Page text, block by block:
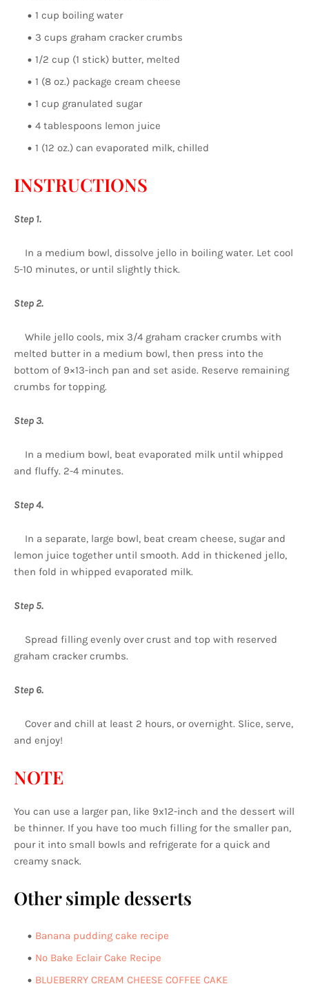
1 cup boiling water
3 cups graham cracker crumbs
1/2 cup (1 stick) butter, melted
1 (8 oz.) package cream cheese
1 cup granulated sugar
4 tablespoons lemon juice
1 (12 oz.) can evaporated milk, chilled
INSTRUCTIONS
Step 1.
In a medium bowl, dissolve jello in boiling water. Let cool
5-10 minutes, or until slightly thick.
Step 2.
While jello cools, mix 3/4 graham cracker crumbs with
melted butter in a medium bowl, then press into the
bottom of 9×13-inch pan and set aside. Reserve remaining
crumbs for topping.
Step 3.
In a medium bowl, beat evaporated milk until whipped
and fluffy. 2-4 minutes.
Step 4.
In a separate, large bowl, beat cream cheese, sugar and
lemon juice together until smooth. Add in thickened jello,
then fold in whipped evaporated milk.
Step 5.
Spread filling evenly over crust and top with reserved
graham cracker crumbs.
Step 6.
Cover and chill at least 2 hours, or overnight. Slice, serve,
and enjoy!
NOTE
You can use a larger pan, like 9x12-inch and the dessert will
be thinner. If you have too much filling for the smaller pan,
pour it into small bowls and refrigerate for a quick and
creamy snack.
Other simple desserts
Banana pudding cake recipe
No Bake Eclair Cake Recipe
BLUEBERRY CREAM CHEESE COFFEE CAKE